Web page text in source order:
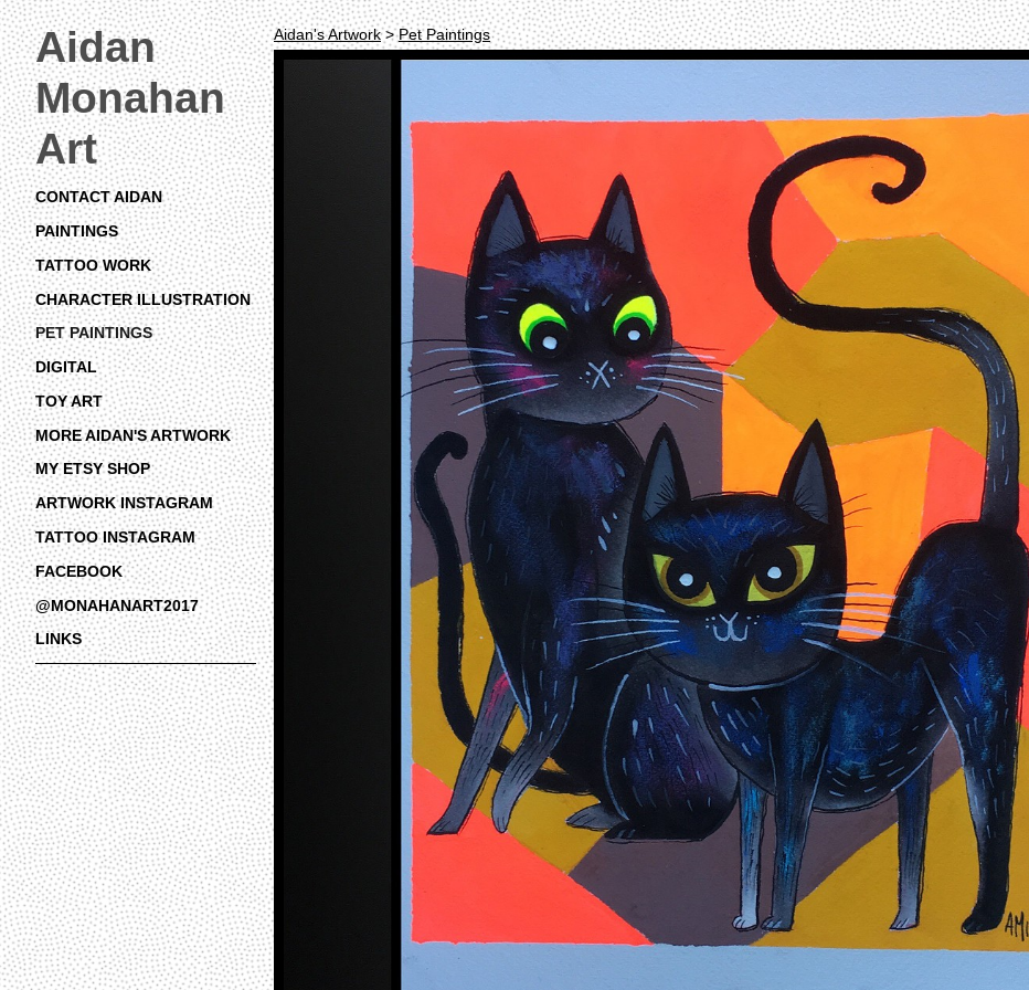
Aidan
Monahan
Art
CONTACT AIDAN
PAINTINGS
TATTOO WORK
CHARACTER ILLUSTRATION
PET PAINTINGS
DIGITAL
TOY ART
MORE AIDAN'S ARTWORK
MY ETSY SHOP
ARTWORK INSTAGRAM
TATTOO INSTAGRAM
FACEBOOK
@MONAHANART2017
LINKS
Aidan's Artwork>Pet Paintings